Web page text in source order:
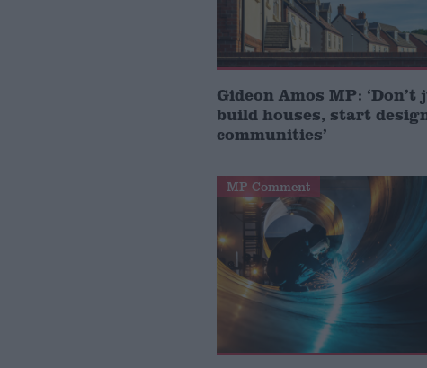
Gideon Amos MP: ‘Don’t
build houses, start
communities’
MP Comment